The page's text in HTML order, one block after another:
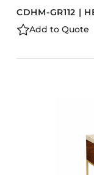
CDHM-GR112 |
Add to Quote